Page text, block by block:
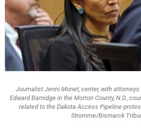
Journalist Jenni Monet, center, with attorneys
Edward Barnidge in the Morton County, N.D.,
related to the Dakota Access Pipeline
Stromme/Bismarck